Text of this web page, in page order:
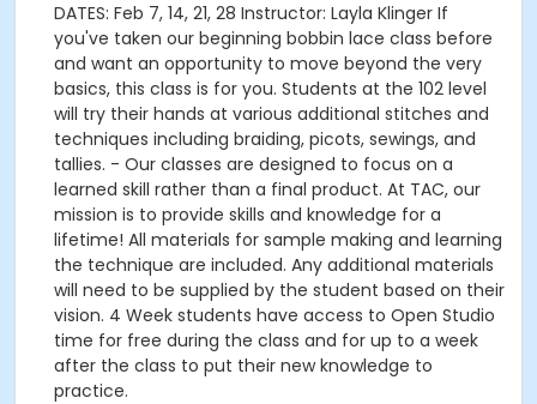
DATES: Feb 7, 14, 21, 28 Instructor: Layla Klinger If
you've taken our beginning bobbin lace class before
and want an opportunity to move beyond the very
basics, this class is for you. Students at the 102 level
will try their hands at various additional stitches and
techniques including braiding, picots, sewings, and
tallies. - Our classes are designed to focus on a
learned skill rather than a final product. At TAC, our
mission is to provide skills and knowledge for a
lifetime! All materials for sample making and learning
the technique are included. Any additional materials
will need to be supplied by the student based on their
vision. 4 Week students have access to Open Studio
time for free during the class and for up to a week
after the class to put their new knowledge to
practice.